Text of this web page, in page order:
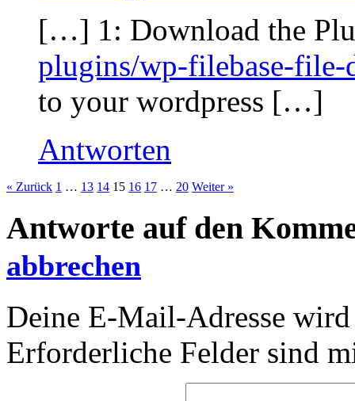
[…] 1: Download the
plugins/wp-filebase-file-
to your wordpress […]
Antworten
« Zurück 1 … 13 14 15 16 17 … 20 Weiter »
Antworte auf den
abbrechen
Deine E-Mail-Adresse
Erforderliche Felder sind